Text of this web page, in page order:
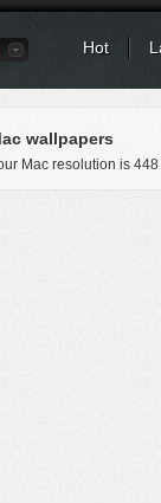
Hot
wallpapers
Mac resolution is 448